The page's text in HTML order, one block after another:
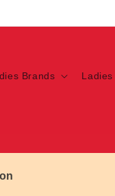
Brands Ladies